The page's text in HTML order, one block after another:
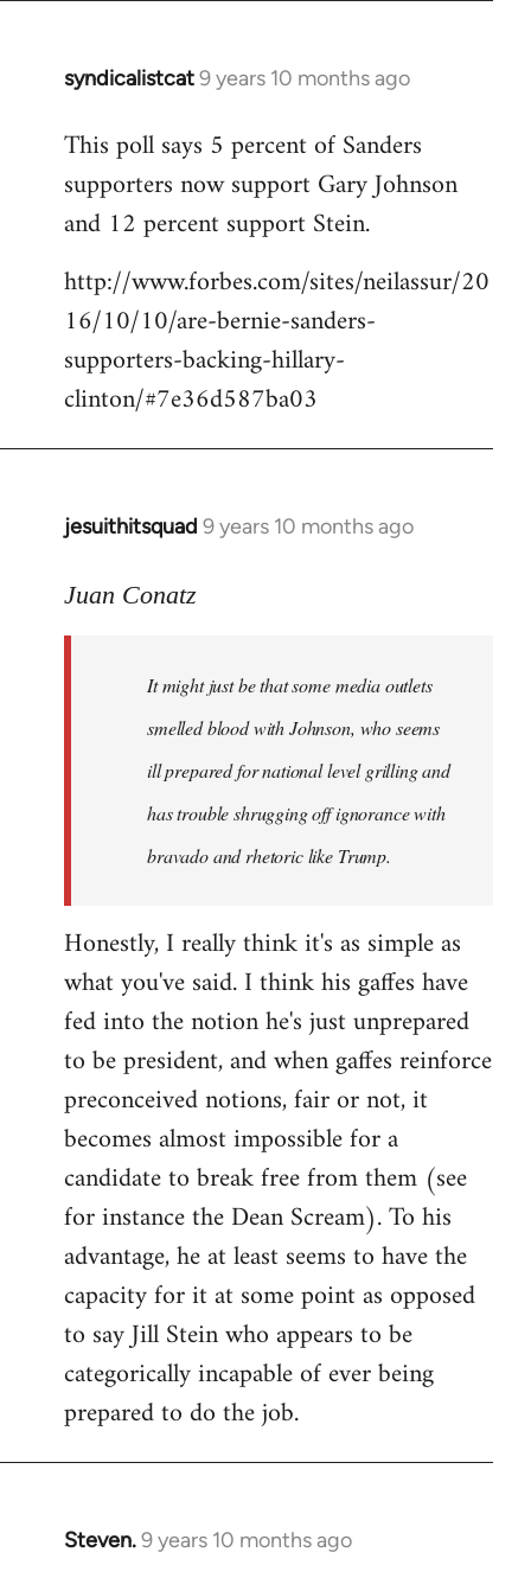
syndicalistcat9 years 10 months ago
In
to
Welcome
libcom.org
This poll says 5 percent of Sanders
supporters now support Gary Johnson
and 12 percent support Stein.
http://www.forbes.com/sites/neilassur/20
16/10/10/are-bernie-sanders-
supporters-backing-hillary-
clinton/#7e36d587ba03
jesuithitsquad 9 years 10 months ago
In
to
libcom.org
Juan Conatz
It might just be that some media outlets
smelled blood with Johnson, who seems
ill prepared for national level grilling and
has trouble shrugging off ignorance with
bravado and rhetoric like Trump.
Honestly, I really think it's as simple as
what you've said. I think his gaffes have
fed into the notion he's just unprepared
to be president, and when gaffes reinforce
preconceived notions, fair or not, it
becomes almost impossible for a
candidate to break free from them (see
for instance the Dean Scream). To his
advantage, he at least seems to have the
capacity for it at some point as opposed
to say Jill Stein who appears to be
categorically incapable of ever being
prepared to do the job.
Steven.9 years 10 months ago
In